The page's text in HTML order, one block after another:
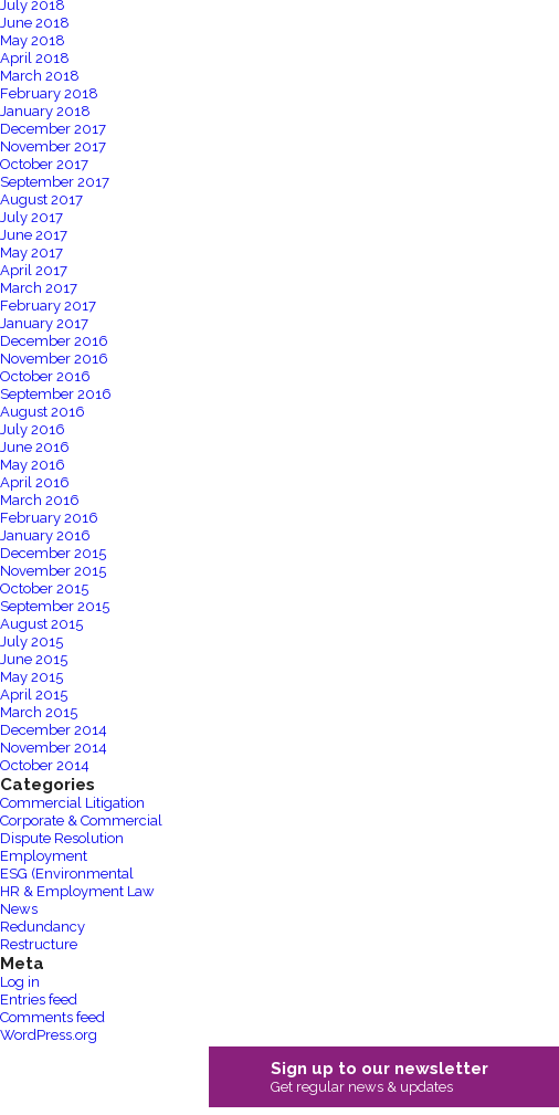
July 2018
June 2018
May 2018
April 2018
March 2018
February 2018
January 2018
December 2017
November 2017
October 2017
September 2017
August 2017
July 2017
June 2017
May 2017
April 2017
March 2017
February 2017
January 2017
December 2016
November 2016
October 2016
September 2016
August 2016
July 2016
June 2016
May 2016
April 2016
March 2016
February 2016
January 2016
December 2015
November 2015
October 2015
September 2015
August 2015
July 2015
June 2015
May 2015
April 2015
March 2015
December 2014
November 2014
October 2014
Categories
Commercial Litigation
Corporate & Commercial
Dispute Resolution
Employment
ESG (Environmental
HR & Employment Law
News
Redundancy
Restructure
Meta
Log in
Entries feed
Comments feed
WordPress.org
Sign up to our newsletter
Get regular news & updates